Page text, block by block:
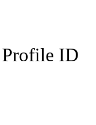
Profile ID